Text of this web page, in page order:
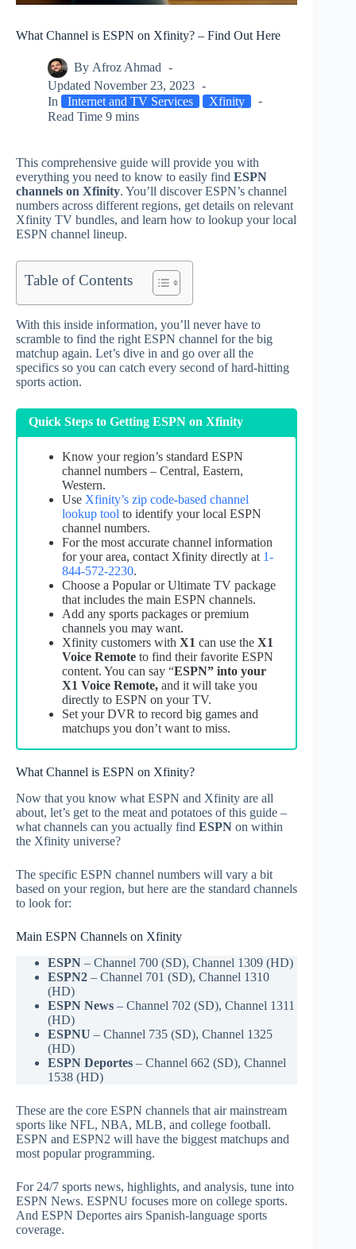
What Channel is ESPN on Xfinity? – Find Out Here
By Afroz Ahmad
Updated November 23, 2023
In
Internet and TV Services
Xfinity
Read Time 9 mins
This comprehensive guide will provide you with
everything you need to know to easily find ESPN
channels on Xfinity. You’ll discover ESPN’s channel
numbers across different regions, get details on relevant
Xfinity TV bundles, and learn how to lookup your local
ESPN channel lineup.
Table of Contents
With this inside information, you’ll never have to
scramble to find the right ESPN channel for the big
matchup again. Let’s dive in and go over all the
specifics so you can catch every second of hard-hitting
sports action.
Quick Steps to Getting ESPN on Xfinity
Know your region’s standard ESPN
channel numbers – Central, Eastern,
Western.
Use Xfinity’s zip code-based channel
lookup tool to identify your local ESPN
channel numbers.
For the most accurate channel information
for your area, contact Xfinity directly at 1-
844-572-2230.
Choose a Popular or Ultimate TV package
that includes the main ESPN channels.
Add any sports packages or premium
channels you may want.
Xfinity customers with X1 can use the X1
Voice Remote to find their favorite ESPN
content. You can say “ESPN” into your
X1 Voice Remote, and it will take you
directly to ESPN on your TV.
Set your DVR to record big games and
matchups you don’t want to miss.
What Channel is ESPN on Xfinity?
Now that you know what ESPN and Xfinity are all
about, let’s get to the meat and potatoes of this guide –
what channels can you actually find ESPN on within
the Xfinity universe?
The specific ESPN channel numbers will vary a bit
based on your region, but here are the standard channels
to look for:
Main ESPN Channels on Xfinity
ESPN – Channel 700 (SD), Channel 1309 (HD)
ESPN2 – Channel 701 (SD), Channel 1310
(HD)
ESPN News – Channel 702 (SD), Channel 1311
(HD)
ESPNU – Channel 735 (SD), Channel 1325
(HD)
ESPN Deportes – Channel 662 (SD), Channel
1538 (HD)
These are the core ESPN channels that air mainstream
sports like NFL, NBA, MLB, and college football.
ESPN and ESPN2 will have the biggest matchups and
most popular programming.
For 24/7 sports news, highlights, and analysis, tune into
ESPN News. ESPNU focuses more on college sports.
And ESPN Deportes airs Spanish-language sports
coverage.